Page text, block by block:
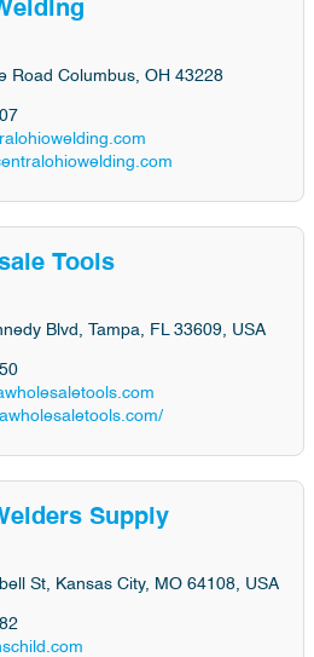
Road Columbus, OH 43228
Tools
Blvd, Tampa, FL 33609, USA
Supply
St, Kansas City, MO 64108, USA